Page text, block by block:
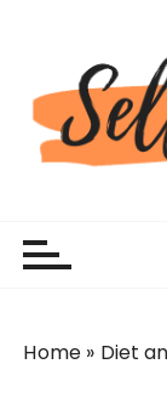
Home » Diet